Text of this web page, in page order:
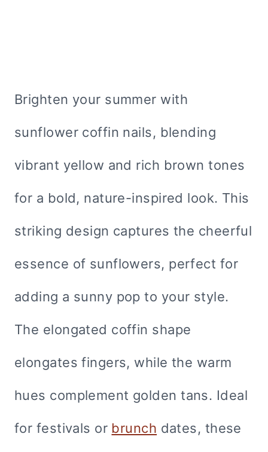
Brighten your summer with
sunflower coffin nails, blending
vibrant yellow and rich brown tones
for a bold, nature-inspired look. This
striking design captures the cheerful
essence of sunflowers, perfect for
adding a sunny pop to your style.
The elongated coffin shape
elongates fingers, while the warm
hues complement golden tans. Ideal
for festivals or brunch dates, these